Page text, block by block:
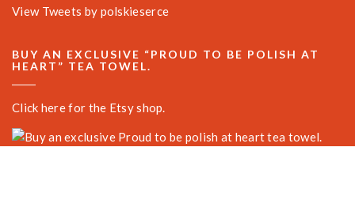
View Tweets by polskieserce
BUY AN EXCLUSIVE “PROUD TO BE POLISH AT
HEART” TEA TOWEL.
Click here for the Etsy shop.